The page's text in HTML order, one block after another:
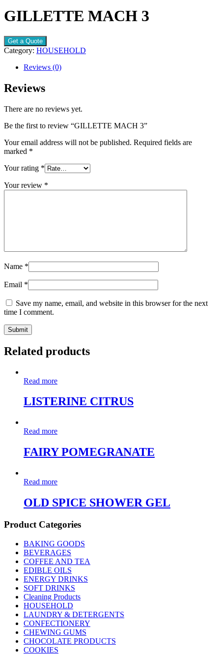
GILLETTE MACH 3
Get a Quote
Category: HOUSEHOLD
Reviews (0)
Reviews
There are no reviews yet.
Be the first to review “GILLETTE MACH 3”
Your email address will not be published. Required fields are
marked *
Your rating *
Your review *
Name *
Email *
Save my name, email, and website in this browser for the next
time I comment.
Related products
Read more
LISTERINE CITRUS
Read more
FAIRY POMEGRANATE
Read more
OLD SPICE SHOWER GEL
Product Categories
BAKING GOODS
BEVERAGES
COFFEE AND TEA
EDIBLE OILS
ENERGY DRINKS
SOFT DRINKS
Cleaning Products
HOUSEHOLD
LAUNDRY & DETERGENTS
CONFECTIONERY
CHEWING GUMS
CHOCOLATE PRODUCTS
COOKIES